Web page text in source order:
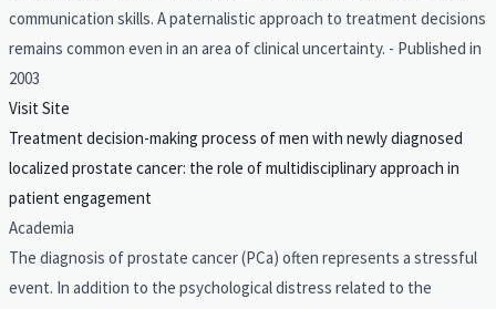
communication skills. A paternalistic approach to treatment decisions
remains common even in an area of clinical uncertainty. - Published in
2003
Visit Site
Treatment decision-making process of men with newly diagnosed
localized prostate cancer: the role of multidisciplinary approach in
patient engagement
Academia
The diagnosis of prostate cancer (PCa) often represents a stressful
event. In addition to the psychological distress related to the